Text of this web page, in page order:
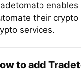
their
services.
to add